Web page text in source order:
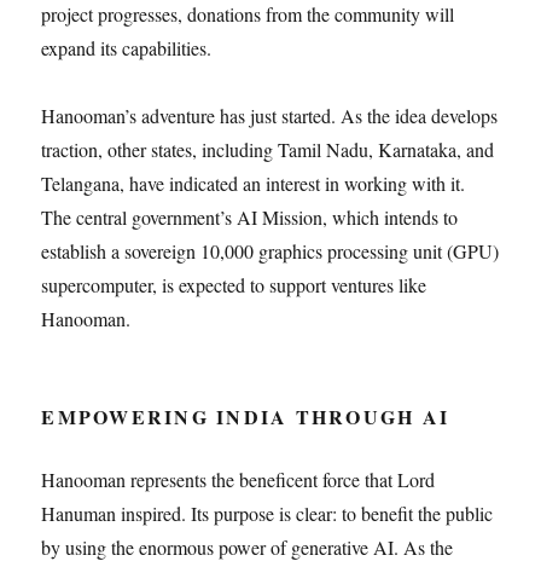
project progresses, donations from the community will
expand its capabilities.
Hanooman’s adventure has just started. As the idea develops
traction, other states, including Tamil Nadu, Karnataka, and
Telangana, have indicated an interest in working with it.
The central government’s AI Mission, which intends to
establish a sovereign 10,000 graphics processing unit (GPU)
supercomputer, is expected to support ventures like
Hanooman.
EMPOWERING INDIA THROUGH AI
Hanooman represents the beneficent force that Lord
Hanuman inspired. Its purpose is clear: to benefit the public
by using the enormous power of generative AI. As the